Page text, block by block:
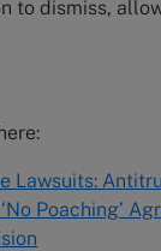
to dismiss,
Lawsuits:
Poaching’